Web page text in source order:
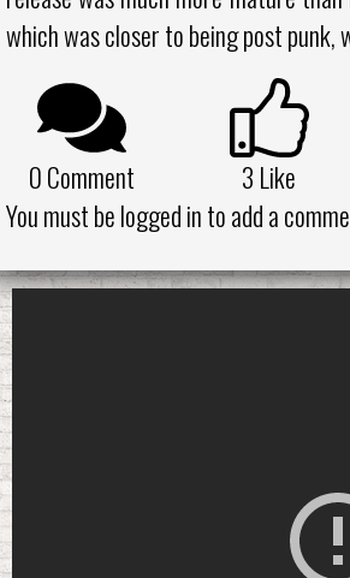
which was closer to being post punk,
0 Comment 3 Like
You must be logged in to add a